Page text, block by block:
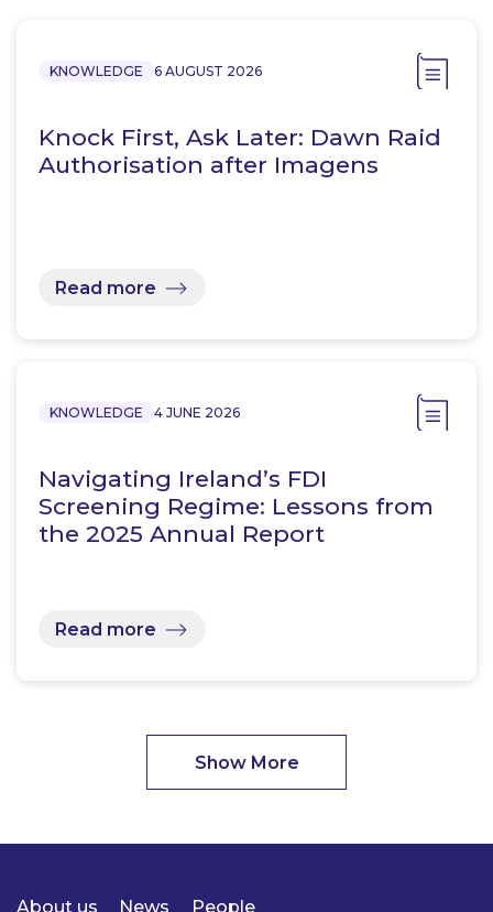
KNOWLEDGE 6 AUGUST 2026
Knock First, Ask Later: Dawn Raid
Authorisation after Imagens
Read more
KNOWLEDGE 4 JUNE 2026
Navigating Ireland’s FDI
Screening Regime: Lessons from
the 2025 Annual Report
Read more
Show More
About us News People